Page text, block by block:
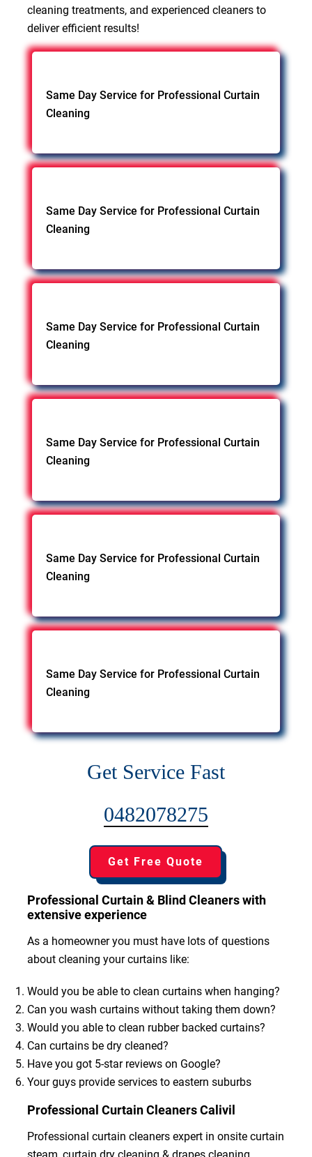
cleaning treatments, and experienced cleaners to
deliver efficient results!
Same Day Service for Professional Curtain
Cleaning
Same Day Service for Professional Curtain
Cleaning
Same Day Service for Professional Curtain
Cleaning
Same Day Service for Professional Curtain
Cleaning
Same Day Service for Professional Curtain
Cleaning
Same Day Service for Professional Curtain
Cleaning
Get Service Fast
0482078275
Get Free Quote
Professional Curtain & Blind Cleaners with
extensive experience
As a homeowner you must have lots of questions
about cleaning your curtains like:
Would you be able to clean curtains when hanging?
Can you wash curtains without taking them down?
Would you able to clean rubber backed curtains?
Can curtains be dry cleaned?
Have you got 5-star reviews on Google?
Your guys provide services to eastern suburbs
Professional Curtain Cleaners Calivil
Professional curtain cleaners expert in onsite curtain
steam, curtain dry cleaning & drapes cleaning